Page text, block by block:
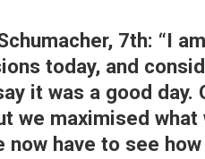
7th: “I
today, and
it was a good
we maximised
now have to see